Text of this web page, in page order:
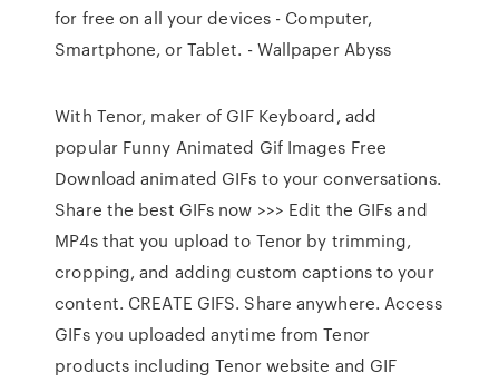
for free on all your devices - Computer,
Smartphone, or Tablet. - Wallpaper Abyss
With Tenor, maker of GIF Keyboard, add
popular Funny Animated Gif Images Free
Download animated GIFs to your conversations.
Share the best GIFs now >>> Edit the GIFs and
MP4s that you upload to Tenor by trimming,
cropping, and adding custom captions to your
content. CREATE GIFS. Share anywhere. Access
GIFs you uploaded anytime from Tenor
products including Tenor website and GIF